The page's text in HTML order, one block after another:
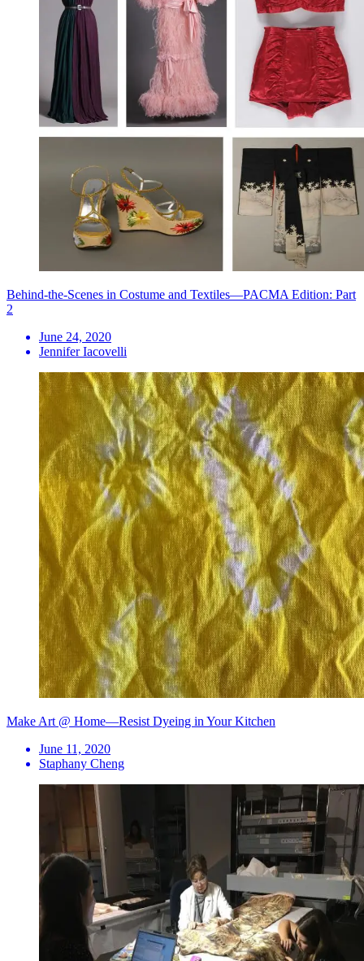
Behind-the-Scenes in Costume and Textiles—PACMA Edition: Part
2
June 24, 2020
Jennifer Iacovelli
Make Art @ Home—Resist Dyeing in Your Kitchen
June 11, 2020
Staphany Cheng